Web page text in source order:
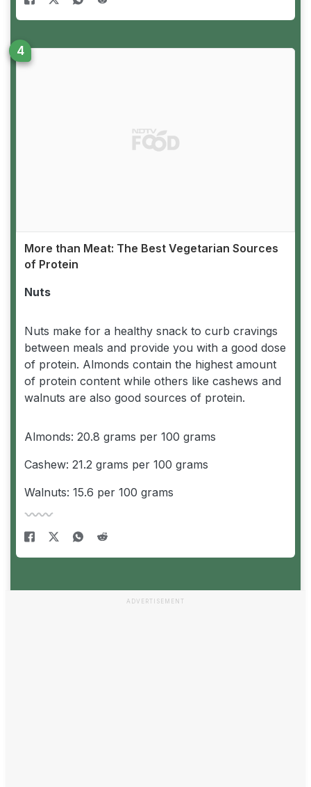
More than Meat: The Best Vegetarian Sources
of Protein
Nuts
Nuts make for a healthy snack to curb cravings
between meals and provide you with a good dose
of protein. Almonds contain the highest amount
of protein content while others like cashews and
walnuts are also good sources of protein.
Almonds: 20.8 grams per 100 grams
Cashew: 21.2 grams per 100 grams
Walnuts: 15.6 per 100 grams
ADVERTISEMENT